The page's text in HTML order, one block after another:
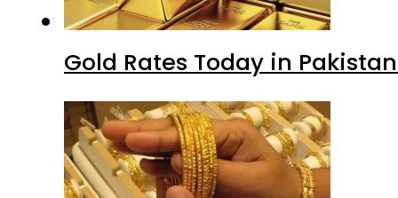
Gold Rates Today in